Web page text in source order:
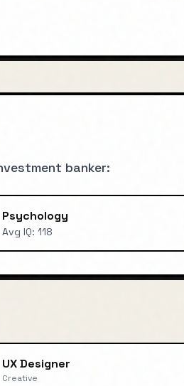
banker:
Psychology
Avg IQ: 118
UX Designer
Creative